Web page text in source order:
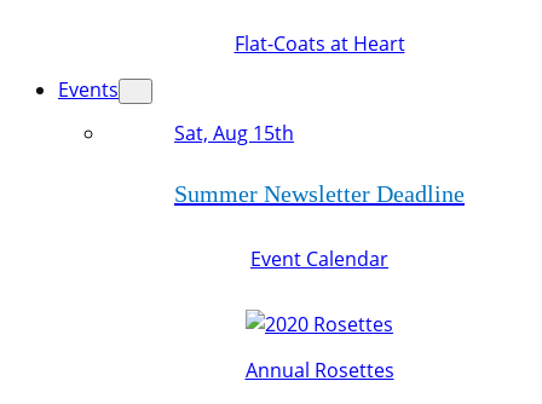
Flat-Coats at Heart
Events
Sat, Aug 15th
Summer Newsletter Deadline
Event Calendar
Annual Rosettes